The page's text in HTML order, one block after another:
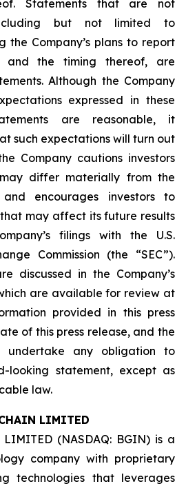
Statements that are not
but not limited to
the Company’s plans to report
and the timing thereof, are
Although the Company
expressed in these
are reasonable, it
such expectations will turn out
Company cautions investors
differ materially from the
encourages investors to
may affect its future results
filings with the U.S.
Commission (the “SEC”).
discussed in the Company’s
are available for review at
provided in this press
of this press release, and the
undertake any obligation to
looking statement, except as
law.
LIMITED
LIMITED (NASDAQ: BGIN) is a
company with proprietary
technologies that leverages